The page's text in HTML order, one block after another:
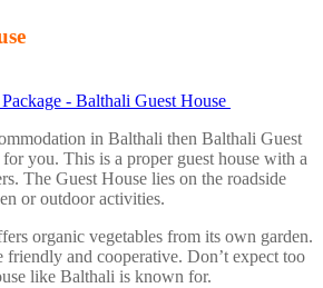
in Balthali then Balthali Guest
you. This is a proper guest house with a
The Guest House lies on the roadside
or outdoor activities.
organic vegetables from its own garden.
friendly and cooperative. Don’t expect too
like Balthali is known for.